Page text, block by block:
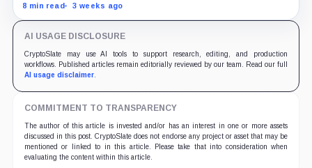
Robinhood uses tokenized stocks to extend its
8 min read 3 weeks ago
AI USAGE DISCLOSURE
CryptoSlate may use AI tools to support research, editing, and production
workflows. Published articles remain editorially reviewed by our team. Read our full
AI usage disclaimer.
COMMITMENT TO TRANSPARENCY
The author of this article is invested and/or has an interest in one or more assets
discussed in this post. CryptoSlate does not endorse any project or asset that may be
mentioned or linked to in this article. Please take that into consideration when
evaluating the content within this article.